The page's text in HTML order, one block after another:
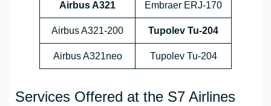
Airbus A321 Embraer ERJ-170
Airbus A321-200 Tupolev Tu-204
Airbus A321neo Tupolev Tu-204
Services Offered at the S7 Airlines